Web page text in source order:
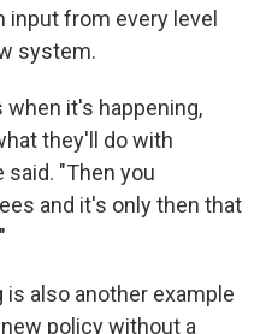
from every level
system.
it's happening,
they'll do with
said. "Then you
and it's only then that
also another example
policy without a